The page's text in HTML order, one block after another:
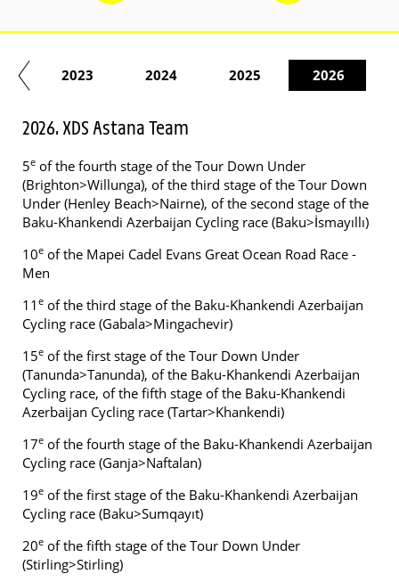
2023 2024 2025 2026
2026. XDS Astana Team
5e of the fourth stage of the Tour Down Under
(Brighton>Willunga), of the third stage of the Tour Down
Under (Henley Beach>Nairne), of the second stage of the
Baku-Khankendi Azerbaijan Cycling race (Baku>İsmayıllı)
10e of the Mapei Cadel Evans Great Ocean Road Race -
Men
11 e of the third stage of the Baku-Khankendi Azerbaijan
Cycling race (Gabala>Mingachevir)
15e of the first stage of the Tour Down Under
(Tanunda>Tanunda), of the Baku-Khankendi Azerbaijan
Cycling race, of the fifth stage of the Baku-Khankendi
Azerbaijan Cycling race (Tartar>Khankendi)
17e of the fourth stage of the Baku-Khankendi Azerbaijan
Cycling race (Ganja>Naftalan)
19e of the first stage of the Baku-Khankendi Azerbaijan
Cycling race (Baku>Sumqayıt)
20e of the fifth stage of the Tour Down Under
(Stirling>Stirling)